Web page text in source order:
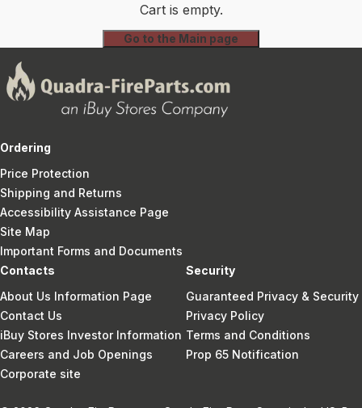
Cart is empty.
Go to the Main page
Ordering
Price Protection
Shipping and Returns
Accessibility Assistance Page
Site Map
Important Forms and Documents
Contacts
About Us Information Page
Contact Us
iBuy Stores Investor Information
Careers and Job Openings
Corporate site
Security
Guaranteed Privacy & Security
Privacy Policy
Terms and Conditions
Prop 65 Notification